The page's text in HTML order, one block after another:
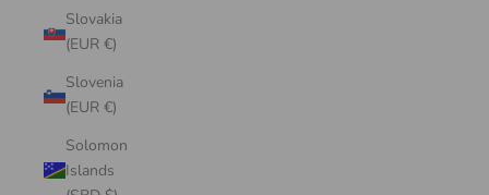
Slovakia
(EUR €)
Slovenia
(EUR €)
Solomon
Islands